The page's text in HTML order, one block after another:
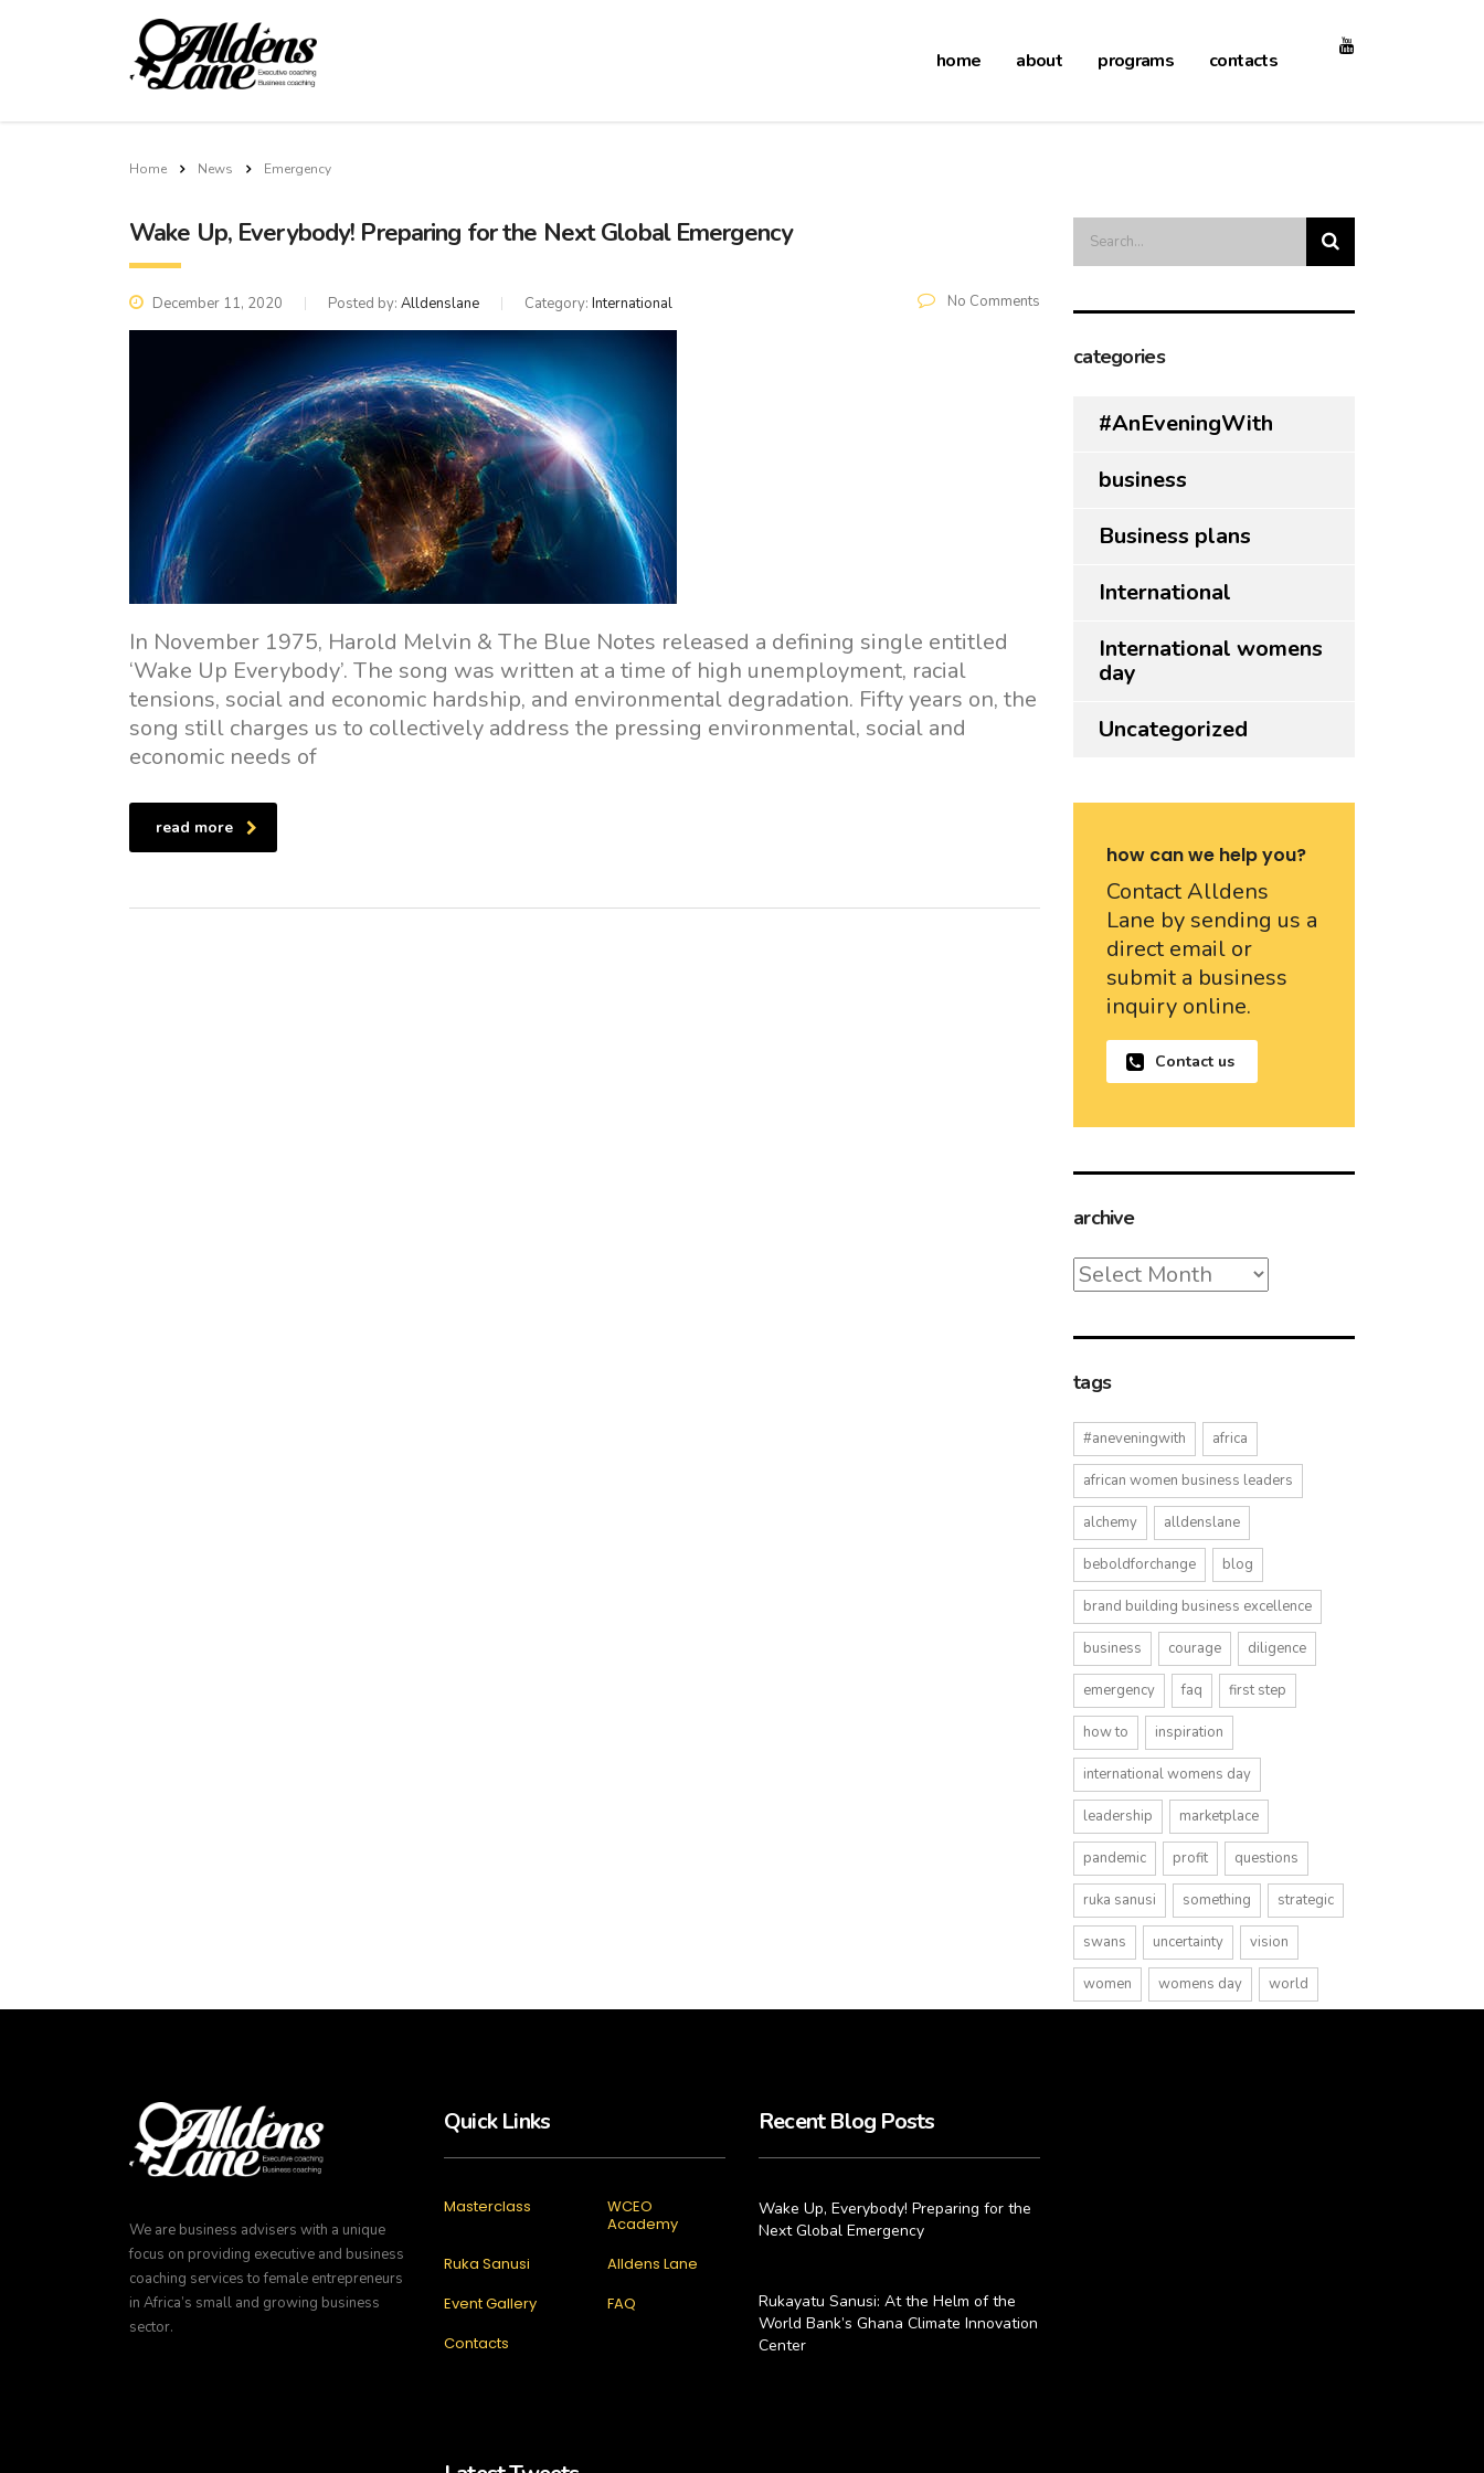
home about programs contacts
Home News Emergency
Wake Up, Everybody! Preparing for the Next Global Emergency
December 11, 2020 Posted by: Alldenslane Category: International No Comments
In November 1975, Harold Melvin & The Blue Notes released a defining single entitled
‘Wake Up Everybody’. The song was written at a time of high unemployment, racial
tensions, social and economic hardship, and environmental degradation. Fifty years on, the
song still charges us to collectively address the pressing environmental, social and
economic needs of
read more
categories
#AnEveningWith
business
Business plans
International
International womens
day
Uncategorized
how can we help you?
Contact Alldens
Lane by sending us a
direct email or
submit a business
inquiry online.
Contact us
archive
archive
tags
#aneveningwith africa
african women business leaders
alchemy alldenslane
beboldforchange blog
brand building business excellence
business courage diligence
emergency faq first step
how to inspiration
international womens day
leadership marketplace
pandemic profit questions
ruka sanusi something strategic
swans uncertainty vision
women womens day world
We are business advisers with a unique
focus on providing executive and business
coaching services to female entrepreneurs
in Africa’s small and growing business
sector.
Quick Links
Masterclass
WCEO
Academy
Ruka Sanusi
Alldens Lane
Event Gallery
FAQ
Contacts
Recent Blog Posts
Wake Up, Everybody! Preparing for the
Next Global Emergency
Rukayatu Sanusi: At the Helm of the
World Bank’s Ghana Climate Innovation
Center